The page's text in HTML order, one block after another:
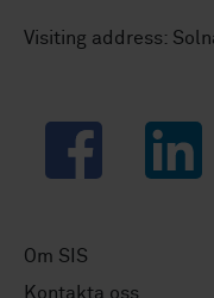
Visiting address:
Facebook LinkedIn
Om SIS
Kontakta oss